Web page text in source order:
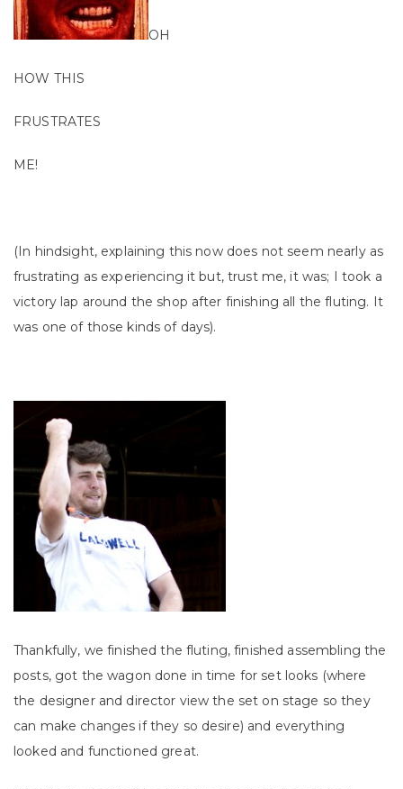
OH
HOW THIS
FRUSTRATES
ME!
(In hindsight, explaining this now does not seem nearly as
frustrating as experiencing it but, trust me, it was; I took a
victory lap around the shop after finishing all the fluting. It
was one of those kinds of days).
Thankfully, we finished the fluting, finished assembling the
posts, got the wagon done in time for set looks (where
the designer and director view the set on stage so they
can make changes if they so desire) and everything
looked and functioned great.